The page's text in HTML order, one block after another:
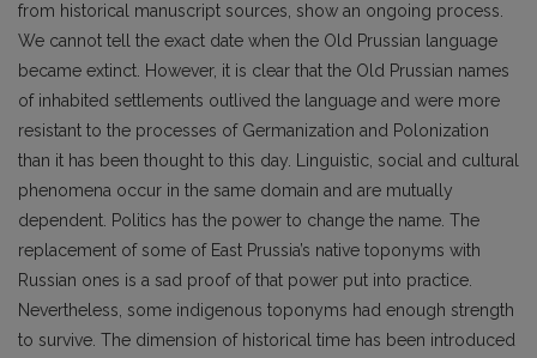
from historical manuscript sources, show an ongoing process.
We cannot tell the exact date when the Old Prussian language
became extinct. However, it is clear that the Old Prussian names
of inhabited settlements outlived the language and were more
resistant to the processes of Germanization and Polonization
than it has been thought to this day. Linguistic, social and cultural
phenomena occur in the same domain and are mutually
dependent. Politics has the power to change the name. The
replacement of some of East Prussia’s native toponyms with
Russian ones is a sad proof of that power put into practice.
Nevertheless, some indigenous toponyms had enough strength
to survive. The dimension of historical time has been introduced